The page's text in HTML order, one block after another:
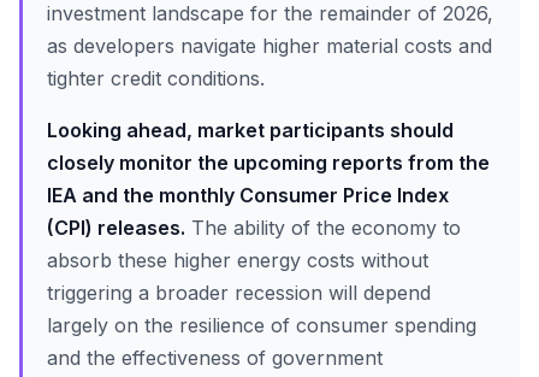
investment landscape for the remainder of 2026,
as developers navigate higher material costs and
tighter credit conditions.
Looking ahead, market participants should
closely monitor the upcoming reports from the
IEA and the monthly Consumer Price Index
(CPI) releases. The ability of the economy to
absorb these higher energy costs without
triggering a broader recession will depend
largely on the resilience of consumer spending
and the effectiveness of government